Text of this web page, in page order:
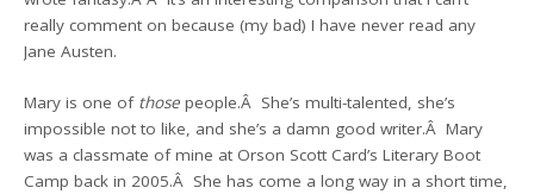
really comment on because (my bad) I have never read any
Jane Austen.
Mary is one of those people.Â She’s multi-talented, she’s
impossible not to like, and she’s a damn good writer.Â Mary
was a classmate of mine at Orson Scott Card’s Literary Boot
Camp back in 2005.Â She has come a long way in a short time,